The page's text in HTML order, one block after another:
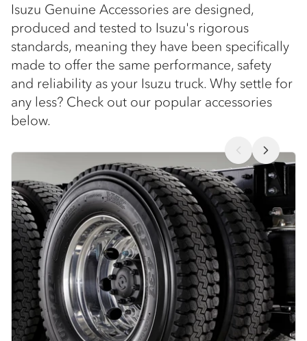
Isuzu Genuine Accessories are designed,
produced and tested to Isuzu's rigorous
standards, meaning they have been specifically
made to offer the same performance, safety
and reliability as your Isuzu truck. Why settle for
any less? Check out our popular accessories
below.